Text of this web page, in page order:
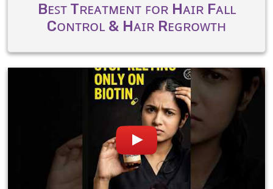
Bᴇꜱᴛ Tʀᴇᴀᴛᴍᴇɴᴛ ꜰᴏʀ Hᴀɪʀ Fᴀʟʟ
Cᴏɴᴛʀᴏʟ & Hᴀɪʀ Rᴇɢʀᴏᴡᴛʜ